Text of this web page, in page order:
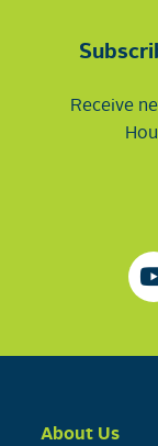
Receive
About Us